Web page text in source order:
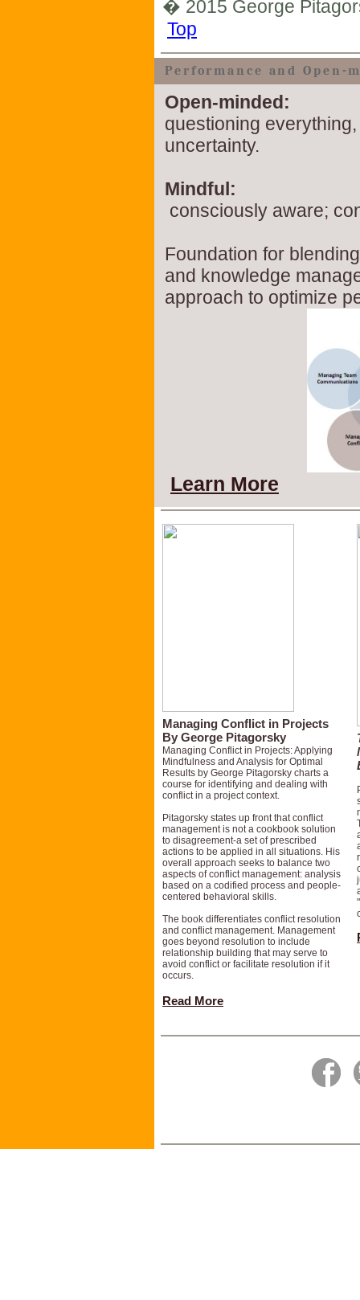
� 2015 George
Top
Performance and Open-
Open-minded:
questioning
uncertainty.
Mindful:
consciously aware;
Foundation for
and knowledge
approach to optimize
Learn More
Managing Conflict in Projects
By George Pitagorsky
Managing Conflict in Projects: Applying
Mindfulness and Analysis for Optimal
Results by George Pitagorsky charts a
course for identifying and dealing with
conflict in a project context.
Pitagorsky states up front that conflict
management is not a cookbook solution
to disagreement-a set of prescribed
actions to be applied in all situations. His
overall approach seeks to balance two
aspects of conflict management: analysis
based on a codified process and people-
centered behavioral skills.
The book differentiates conflict resolution
and conflict management. Management
goes beyond resolution to include
relationship building that may serve to
avoid conflict or facilitate resolution if it
occurs.
Read More